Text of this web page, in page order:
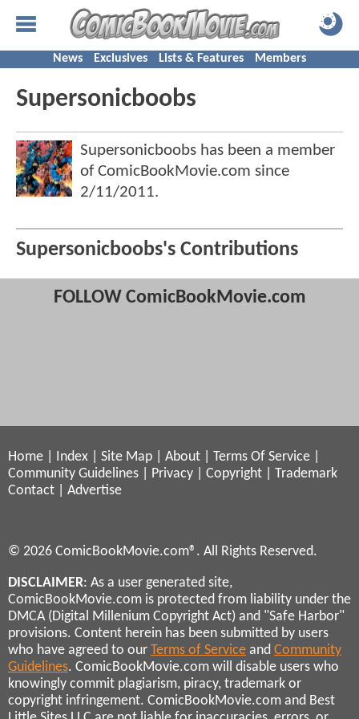
News Exclusives Lists & Features Members
Supersonicboobs
Supersonicboobs has been a member
of ComicBookMovie.com since
2/11/2011.
Supersonicboobs's Contributions
FOLLOW ComicBookMovie.com
Home Index Site Map About Terms Of Service
Community Guidelines
Privacy Copyright
Trademark
Contact
Advertise
© 2026 ComicBookMovie.com®. All Rights Reserved.
DISCLAIMER: As a user generated site,
ComicBookMovie.com is protected from liability under the
DMCA (Digital Millenium Copyright Act) and "Safe Harbor"
provisions. Content herein has been submitted by users
who have agreed to our Terms of Service and Community
Guidelines. ComicBookMovie.com will disable users who
knowingly commit plagiarism, piracy, trademark or
copyright infringement. ComicBookMovie.com and Best